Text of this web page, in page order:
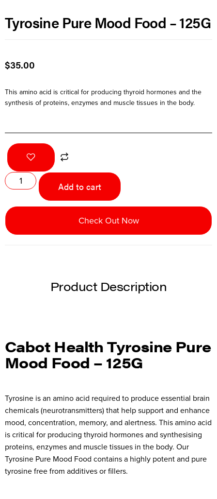
Tyrosine Pure Mood Food – 125G
$35.00
This amino acid is critical for producing thyroid hormones and the
synthesis of proteins, enzymes and muscle tissues in the body.
Add to cart
Check Out Now
Product Description
Cabot Health Tyrosine Pure
Mood Food – 125G
Tyrosine is an amino acid required to produce essential brain
chemicals (neurotransmitters) that help support and enhance
mood, concentration, memory, and alertness. This amino acid
is critical for producing thyroid hormones and synthesising
proteins, enzymes and muscle tissues in the body. Our
Tyrosine Pure Mood Food contains a highly potent and pure
tyrosine free from additives or fillers.